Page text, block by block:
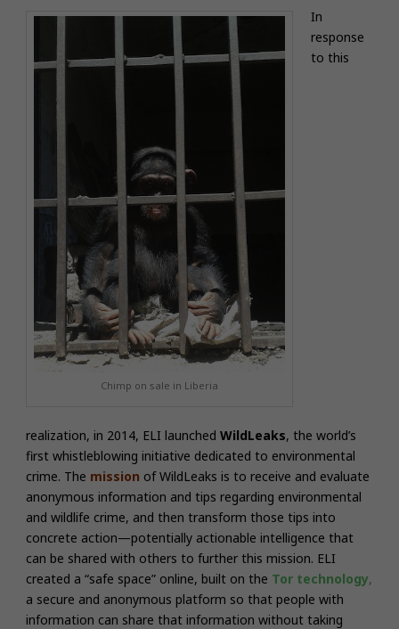
Chimp on sale in Liberia
In
response
to this
realization, in 2014, ELI launched WildLeaks, the world’s
first whistleblowing initiative dedicated to environmental
crime. The mission of WildLeaks is to receive and evaluate
anonymous information and tips regarding environmental
and wildlife crime, and then transform those tips into
concrete action—potentially actionable intelligence that
can be shared with others to further this mission. ELI
created a “safe space” online, built on the Tor technology,
a secure and anonymous platform so that people with
information can share that information without taking